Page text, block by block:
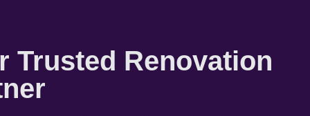
Trusted Renovation